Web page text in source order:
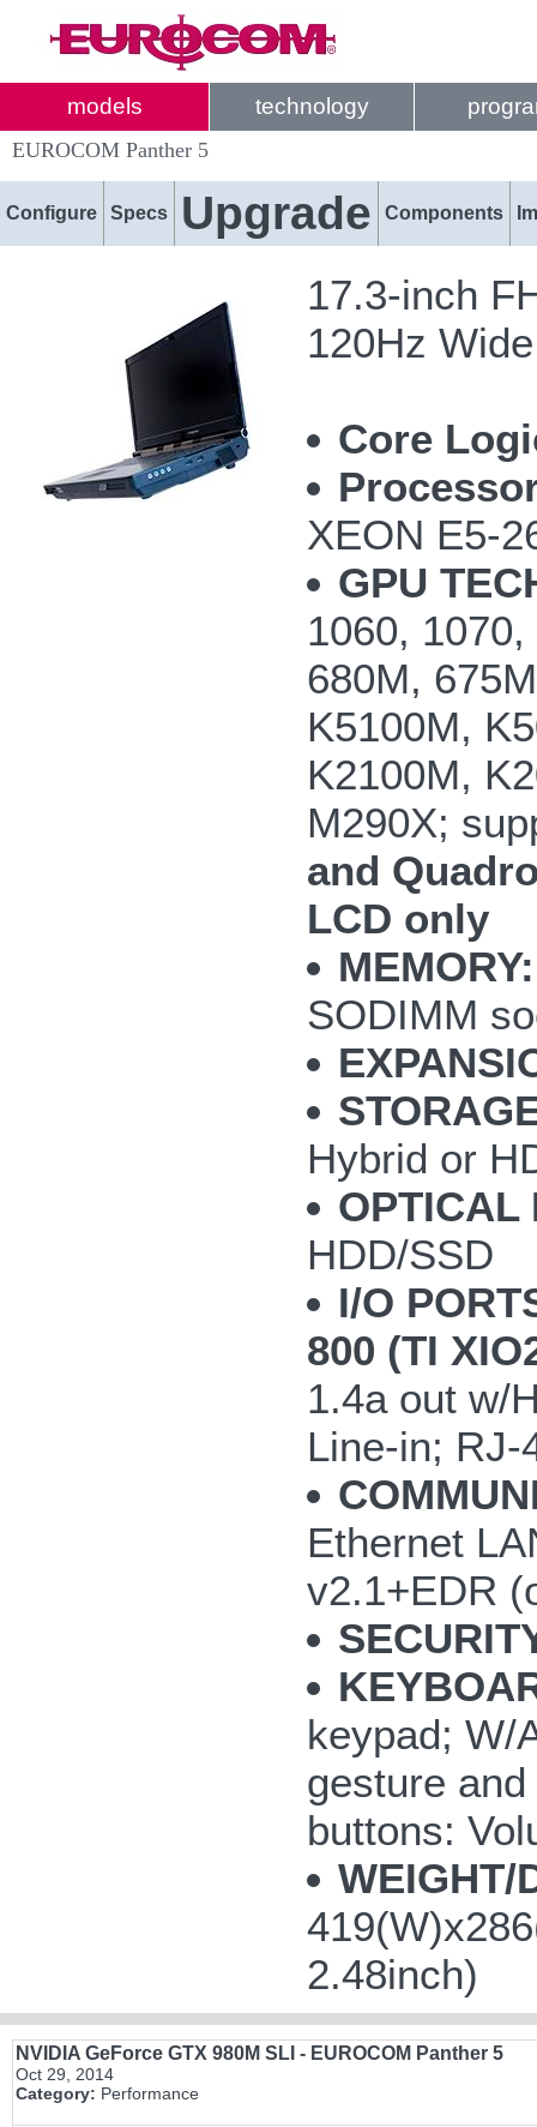
models technology
EUROCOM Panther 5
Configure Specs Upgrade Components
17.3-inch
120Hz
Core
XEON E5-
GPU
1060,
680M,
K5100M,
K2100M,
M290X;
and
LCD only
MEMORY:
SODIMM
Hybrid or
OPTICAL
HDD/SSD
I/O
800 (TI
1.4a out w/
Line-in; RJ-
Ethernet
v2.1+EDR
keypad; W/
gesture
buttons:
WEIGHT/
2.48inch)
NVIDIA GeForce GTX 980M SLI - EUROCOM Panther 5
Oct 29, 2014
Category: Performance